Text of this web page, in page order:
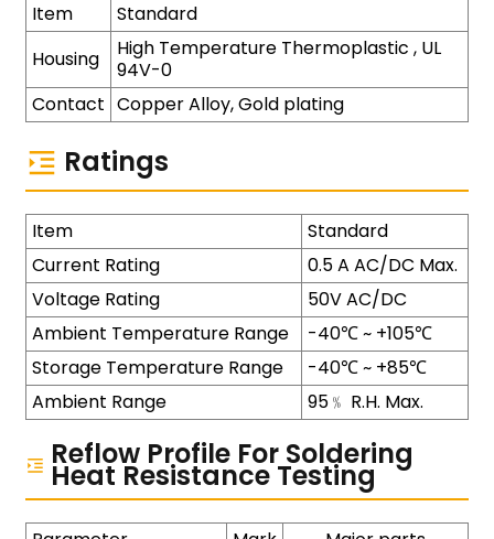
Item
Standard
Housing
High Temperature Thermoplastic , UL
94V-0
Contact Copper Alloy, Gold plating
Ratings
Item
Standard
Current Rating
0.5 A AC/DC Max.
Voltage Rating
50V AC/DC
Ambient Temperature Range
-40℃ ~ +105℃
Storage Temperature Range
-40℃ ~ +85℃
Ambient Range
95﹪ R.H. Max.
Reflow Profile For Soldering
Heat Resistance Testing